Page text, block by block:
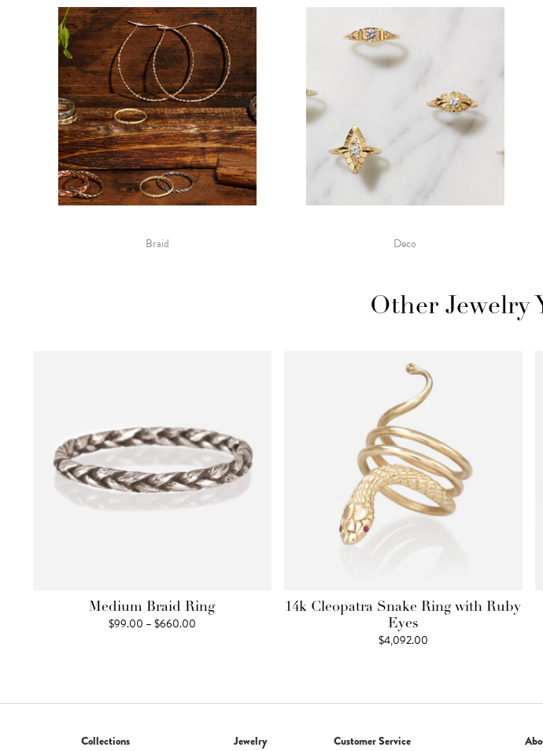
Other Jewelry
Medium Braid Ring
$99.00 –$660.00Price
14k Cleopatra Snake Ring with Ruby
Eyes
$4,092.00
Braid Deco
Collections Jewelry Customer Service